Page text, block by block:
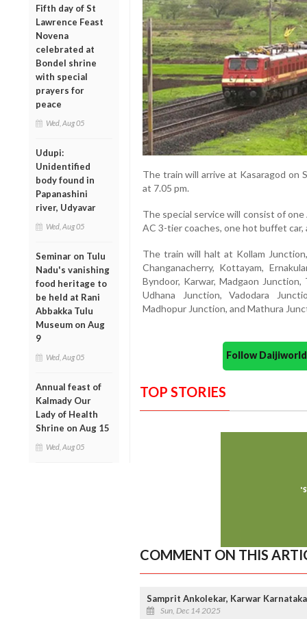
Fifth day of St
Lawrence Feast
Novena
celebrated at
Bondel shrine
with special
prayers for
peace
Wed, Aug 05
Udupi:
Unidentified
body found in
Papanashini
river, Udyavar
Wed, Aug 05
Seminar on Tulu
Nadu's vanishing
food heritage to
be held at Rani
Abbakka Tulu
Museum on Aug
9
Wed, Aug 05
Annual feast of
Kalmady Our
Lady of Health
Shrine on Aug 15
Wed, Aug 05
The train will arrive at Kasaragod on
at 7.05 pm.
The special service will consist of
AC 3-tier coaches, one hot buffet
The train will halt at Kollam
Changanacherry, Kottayam,
Byndoor, Karwar, Madgaon Junction,
Udhana Junction, Vadodara
Madhopur Junction, and Mathura
Follow
TOP STORIES
COMMENT ON THIS
Samprit Ankolekar, Karwar Karnataka
Sun, Dec 14 2025